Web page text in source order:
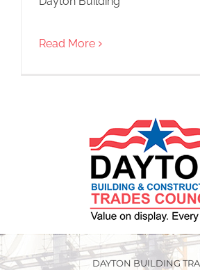
Read More
DAYTON BUILDING